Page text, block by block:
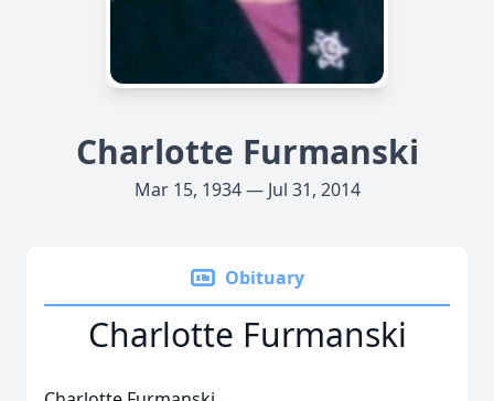
Charlotte Furmanski
Mar 15, 1934 — Jul 31, 2014
Obituary
Charlotte Furmanski